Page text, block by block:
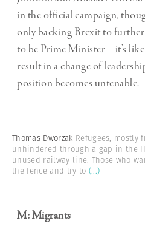
in the official campaign,
only backing Brexit to
to be Prime Minister – it’s
result in a change of
position becomes untenable.
Thomas Dworzak Refugees, mostly
unhindered through a gap in the
unused railway line. Those who
the fence and try to (...)
M: Migrants